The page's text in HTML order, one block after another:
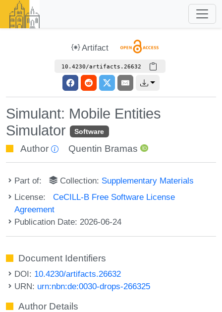
Artifact
10.4230/artifacts.26632
Simulant: Mobile Entities
Simulator
Software
Author Quentin Bramas
Part of: Collection: Supplementary Materials
License:CeCILL-B Free Software License
Agreement
Publication Date: 2026-06-24
Document Identifiers
DOI: 10.4230/artifacts.26632
URN: urn:nbn:de:0030-drops-266325
Author Details